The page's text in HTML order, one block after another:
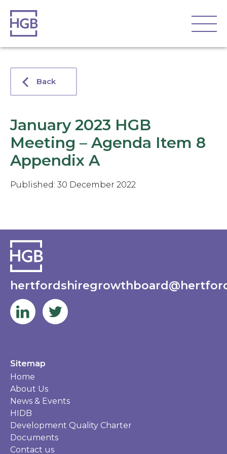
Back
January 2023 HGB
Meeting – Agenda Item 8
Appendix A
Published: 30 December 2022
Sitemap
Home
About Us
News & Events
HIDB
Development Quality Charter
Documents
Contact us